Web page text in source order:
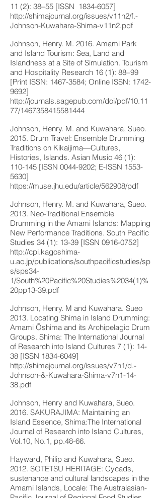
11 (2): 38–55 [ISSN 1834-6057]
http://shimajournal.org/issues/v11n2/f.-
Johnson-Kuwahara-Shima-v11n2.pdf
Johnson, Henry. M. 2016. Amami Park
and Island Tourism: Sea, Land and
Islandness at a Site of Simulation. Tourism
and Hospitality Research 16 (1): 88–99
[Print ISSN: 1467-3584; Online ISSN: 1742-
9692]
http://journals.sagepub.com/doi/pdf/10.11
77/1467358415581444
Johnson, Henry. M. and Kuwahara, Sueo.
2015. Drum Travel: Ensemble Drumming
Traditions on Kikaijima—Cultures,
Histories, Islands. Asian Music 46 (1):
110-145 [ISSN 0044-9202; E-ISSN 1553-
5630]
https://muse.jhu.edu/article/562908/pdf
Johnson, Henry. M. and Kuwahara, Sueo.
2013. Neo-Traditional Ensemble
Drumming in the Amami Islands: Mapping
New Performance Traditions. South Pacific
Studies 34 (1): 13-39 [ISSN 0916-0752]
http://cpi.kagoshima-
u.ac.jp/publications/southpacificstudies/sp
s/sps34-
1/South%20Pacific%20Studies%2034(1)%
20pp13-39.pdf
Johnson, Henry. M and Kuwahara. Sueo
2013. Locating Shima in Island Drumming:
Amami Ōshima and its Archipelagic Drum
Groups. Shima: The International Journal
of Research into Island Cultures 7 (1): 14-
38 [ISSN 1834-6049]
http://shimajournal.org/issues/v7n1/d.-
Johnson-&-Kuwahara-Shima-v7n1-14-
38.pdf
Johnson, Henry and Kuwahara, Sueo.
2016. SAKURAJIMA: Maintaining an
Island Essence, Shima:The International
Journal of Research into Island Cultures,
Vol.10, No.1, pp.48-66.
Hayward, Philip and Kuwahara, Sueo.
2012. SOTETSU HERITAGE: Cycads,
sustenance and cultural landscapes in the
Amami Islands, Locale: The Australasian-